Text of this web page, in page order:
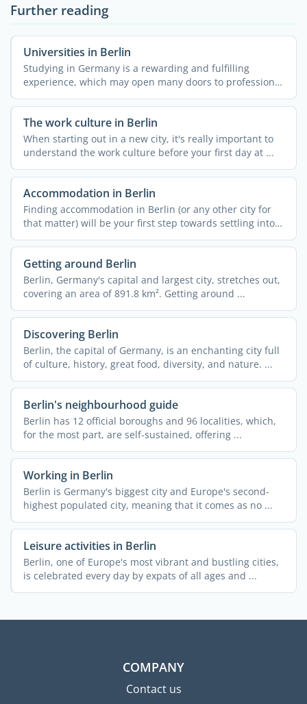
Further reading
Universities in Berlin
Studying in Germany is a rewarding and fulfilling
experience, which may open many doors to professional
...
The work culture in Berlin
When starting out in a new city, it's really important to
understand the work culture before your first day at ...
Accommodation in Berlin
Finding accommodation in Berlin (or any other city for
that matter) will be your first step towards settling into
...
Getting around Berlin
Berlin, Germany's capital and largest city, stretches out,
covering an area of 891.8 km². Getting around ...
Discovering Berlin
Berlin, the capital of Germany, is an enchanting city full
of culture, history, great food, diversity, and nature. ...
Berlin's neighbourhood guide
Berlin has 12 official boroughs and 96 localities, which,
for the most part, are self-sustained, offering ...
Working in Berlin
Berlin is Germany's biggest city and Europe's second-
highest populated city, meaning that it comes as no ...
Leisure activities in Berlin
Berlin, one of Europe's most vibrant and bustling cities,
is celebrated every day by expats of all ages and ...
COMPANY
Contact us